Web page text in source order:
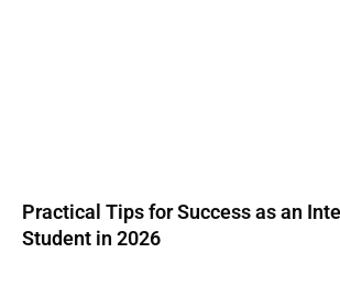
Practical Tips for Success as an
Student in 2026